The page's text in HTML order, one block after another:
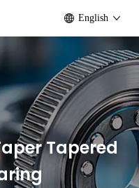
English
Tapered